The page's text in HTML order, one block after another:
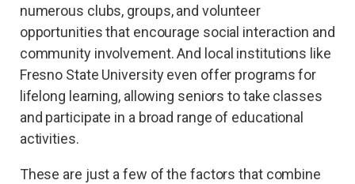
numerous clubs, groups, and volunteer
opportunities that encourage social interaction and
community involvement. And local institutions like
Fresno State University even offer programs for
lifelong learning, allowing seniors to take classes
and participate in a broad range of educational
activities.
These are just a few of the factors that combine